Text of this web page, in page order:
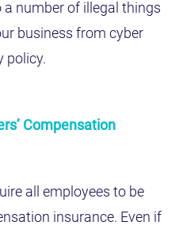
number of illegal things
business from cyber
policy.
Compensation
all employees to be
insurance. Even if